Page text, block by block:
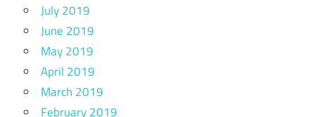
July 2019
June 2019
May 2019
April 2019
March 2019
February 2019